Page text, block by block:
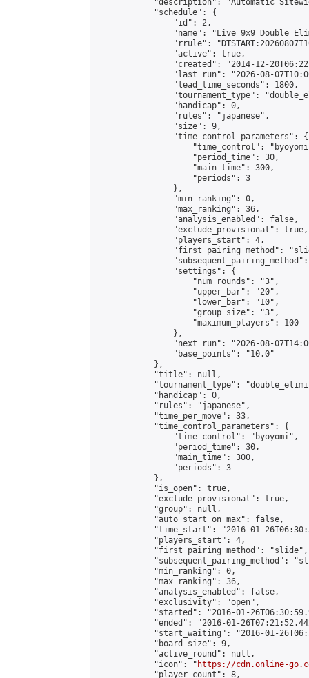
"description": "Automatic
            "schedule": {
                "id": 2,
"name": "Live 9x9 Double
"rrule":
                "active": true,
"created": "2014-12-
"last_run": "2026-08-
                "lead_time_seconds": 1800,
"tournament_type":
                "handicap": 0,
                "rules": "japanese",
                "size": 9,
                "time_control_parameters": {
"time_control":
                    "period_time": 30,
                    "main_time": 300,
                    "periods": 3
                },
                "min_ranking": 0,
                "max_ranking": 36,
                "analysis_enabled": false,
                "exclude_provisional": true,
                "players_start": 4,
"first_pairing_method":
                "settings": {
                    "num_rounds": "3",
                    "upper_bar": "20",
                    "lower_bar": "10",
                    "group_size": "3",
                    "maximum_players": 100
                },
"next_run": "2026-08-
                "base_points": "10.0"
            },
            "title": null,
"tournament_type":
            "handicap": 0,
            "rules": "japanese",
            "time_per_move": 33,
            "time_control_parameters": {
                "time_control": "byoyomi",
                "period_time": 30,
                "main_time": 300,
                "periods": 3
            },
            "is_open": true,
            "exclude_provisional": true,
            "group": null,
            "auto_start_on_max": false,
"time_start": "2016-01-
            "players_start": 4,
            "first_pairing_method": "slide",
"subsequent_pairing_method":
            "min_ranking": 0,
            "max_ranking": 36,
            "analysis_enabled": false,
            "exclusivity": "open",
"started": "2016-01-
"ended": "2016-01-
"start_waiting": "2016-01-
            "board_size": 9,
            "active_round": null,
            "icon": "
https://cdn.online-
            "player_count": 8,